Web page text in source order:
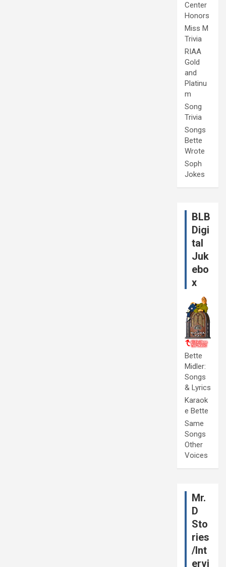
Center
Honors
Miss M
Trivia
RIAA
Gold
and
Platinu
m
Song
Trivia
Songs
Bette
Wrote
Soph
Jokes
BLB
Digi
tal
Juk
ebo
x
Bette
Midler:
Songs
& Lyrics
Karaok
e Bette
Same
Songs
Other
Voices
Mr.
D
Sto
ries
/Int
ervi